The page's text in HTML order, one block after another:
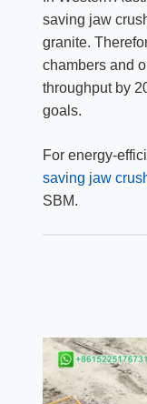
saving jaw
granite.
chambers and
throughput by
goals.
For energy-
saving jaw
SBM.